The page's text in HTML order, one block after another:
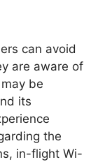
can avoid
are aware of
be
its
the
in-flight Wi-